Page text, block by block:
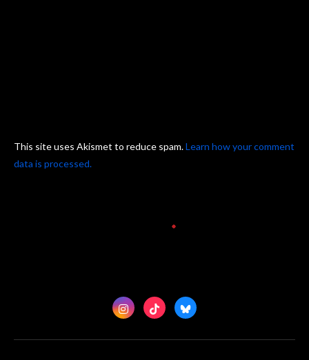
This site uses Akismet to reduce spam.Learn how your comment
data is processed.